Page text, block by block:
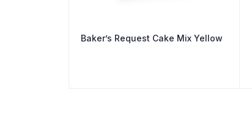
Baker’s Request Cake Mix Yellow